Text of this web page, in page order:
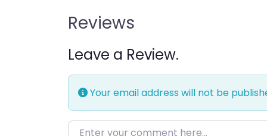
Reviews
Leave a Review.
Your email address will not be
Enter your comment here…